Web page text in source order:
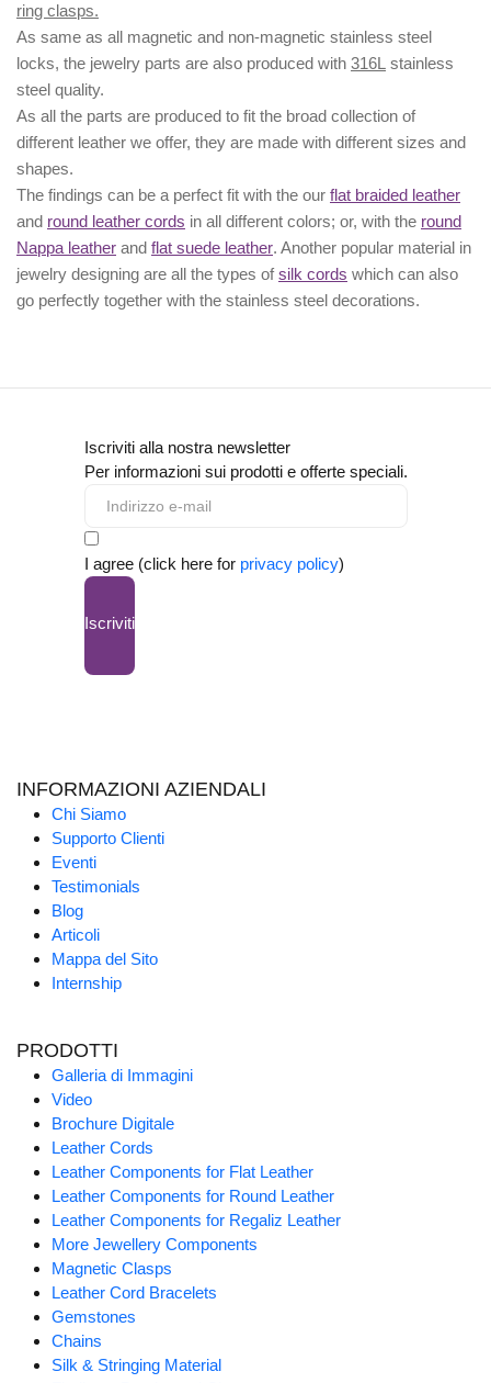
ring clasps.
As same as all magnetic and non-magnetic stainless steel
locks, the jewelry parts are also produced with 316L stainless
steel quality.
As all the parts are produced to fit the broad collection of
different leather we offer, they are made with different sizes and
shapes.
The findings can be a perfect fit with the our flat braided leather
and round leather cords in all different colors; or, with the round
Nappa leather and flat suede leather. Another popular material in
jewelry designing are all the types ofsilk cords which can also
go perfectly together with the stainless steel decorations.
Iscriviti alla nostra newsletter
Per informazioni sui prodotti e offerte speciali.
I agree (click here for privacy policy)
Iscriviti
INFORMAZIONI AZIENDALI
Chi Siamo
Supporto Clienti
Eventi
Testimonials
Blog
Articoli
Mappa del Sito
Internship
PRODOTTI
Galleria di Immagini
Video
Brochure Digitale
Leather Cords
Leather Components for Flat Leather
Leather Components for Round Leather
Leather Components for Regaliz Leather
More Jewellery Components
Magnetic Clasps
Leather Cord Bracelets
Gemstones
Chains
Silk & Stringing Material